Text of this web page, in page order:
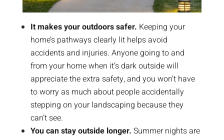
It makes your outdoors safer. Keeping your
home’s pathways clearly lit helps avoid
accidents and injuries. Anyone going to and
from your home when it’s dark outside will
appreciate the extra safety, and you won’t have
to worry as much about people accidentally
stepping on your landscaping because they
can’t see.
You can stay outside longer. Summer nights are